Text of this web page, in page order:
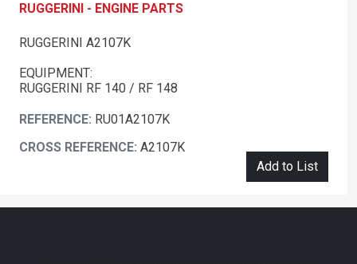
RUGGERINI - ENGINE PARTS
RUGGERINI A2107K
EQUIPMENT:
RUGGERINI RF 140 / RF 148
REFERENCE: RU01A2107K
CROSS REFERENCE: A2107K
Add to List